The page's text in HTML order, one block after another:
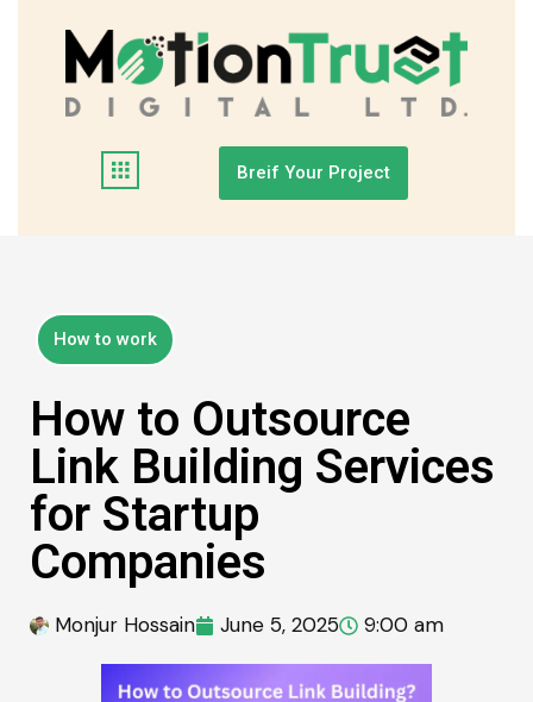
Breif Your Project
How to work
How to Outsource
Link Building Services
for Startup
Companies
Monjur Hossain June 5, 2025 9:00 am